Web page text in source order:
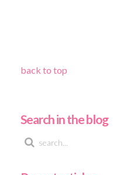
back to top
Search in the blog